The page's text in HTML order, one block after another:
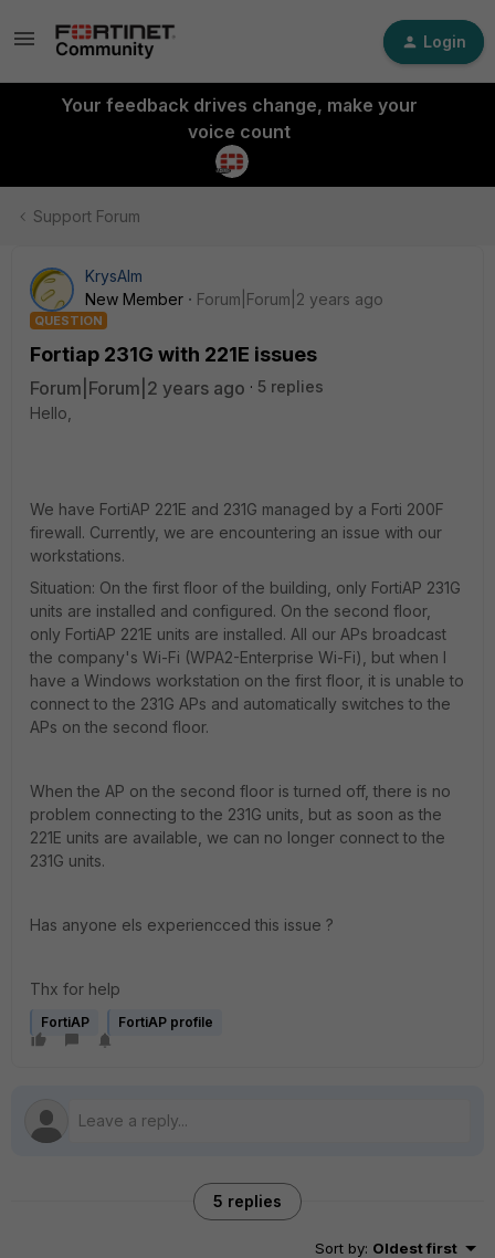
Login
Your feedback drives change, make your
voice count
Support Forum
KrysAlm
New Member
Forum|Forum|2 years ago
QUESTION
Fortiap 231G with 221E issues
Forum|Forum|2 years ago
5 replies
Hello,
We have FortiAP 221E and 231G managed by a Forti 200F
firewall. Currently, we are encountering an issue with our
workstations.
Situation: On the first floor of the building, only FortiAP 231G
units are installed and configured. On the second floor,
only FortiAP 221E units are installed. All our APs broadcast
the company's Wi-Fi (WPA2-Enterprise Wi-Fi), but when I
have a Windows workstation on the first floor, it is unable to
connect to the 231G APs and automatically switches to the
APs on the second floor.
When the AP on the second floor is turned off, there is no
problem connecting to the 231G units, but as soon as the
221E units are available, we can no longer connect to the
231G units.
Has anyone els experiencced this issue ?
Thx for help
FortiAP FortiAP profile
5 replies
Sort by: Oldest first